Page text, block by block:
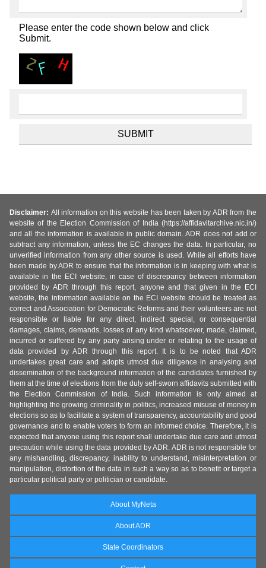
Please enter the code shown below and click
Submit.
Disclaimer: All information on this website has been taken by ADR from the
website of the Election Commission of India (https://affidavitarchive.nic.in/)
and all the information is available in public domain. ADR does not add or
subtract any information, unless the EC changes the data. In particular, no
unverified information from any other source is used. While all efforts have
been made by ADR to ensure that the information is in keeping with what is
available in the ECI website, in case of discrepancy between information
provided by ADR through this report, anyone and that given in the ECI
website, the information available on the ECI website should be treated as
correct and Association for Democratic Reforms and their volunteers are not
responsible or liable for any direct, indirect special, or consequential
damages, claims, demands, losses of any kind whatsoever, made, claimed,
incurred or suffered by any party arising under or relating to the usage of
data provided by ADR through this report. It is to be noted that ADR
undertakes great care and adopts utmost due diligence in analysing and
dissemination of the background information of the candidates furnished by
them at the time of elections from the duly self-sworn affidavits submitted with
the Election Commission of India. Such information is only aimed at
highlighting the growing criminality in politics, increased misuse of money in
elections so as to facilitate a system of transparency, accountability and good
governance and to enable voters to form an informed choice. Therefore, it is
expected that anyone using this report shall undertake due care and utmost
precaution while using the data provided by ADR. ADR is not responsible for
any mishandling, discrepancy, inability to understand, misinterpretation or
manipulation, distortion of the data in such a way so as to benefit or target a
particular political party or politician or candidate.
About MyNeta
About ADR
State Coordinators